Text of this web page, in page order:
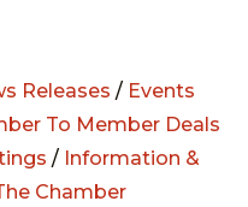
Releases / Events
To Member Deals
/ Information &
Chamber